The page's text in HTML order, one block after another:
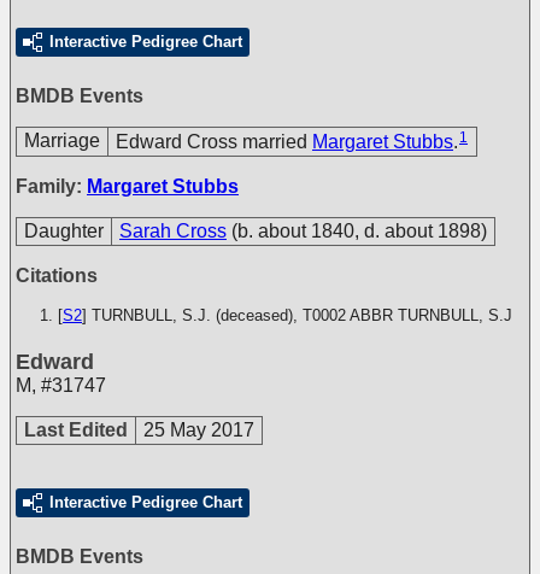
Interactive Pedigree Chart
BMDB Events
Marriage Edward Cross married Margaret Stubbs. 1
Family: Margaret Stubbs
Daughter Sarah Cross (b. about 1840, d. about 1898)
Citations
[S2] TURNBULL, S.J. (deceased), T0002 ABBR TURNBULL, S.J
Edward
M, #31747
Last Edited 25 May 2017
Interactive Pedigree Chart
BMDB Events